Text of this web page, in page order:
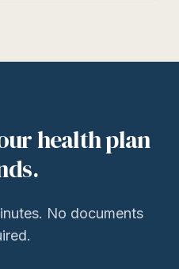
health plan
No documents